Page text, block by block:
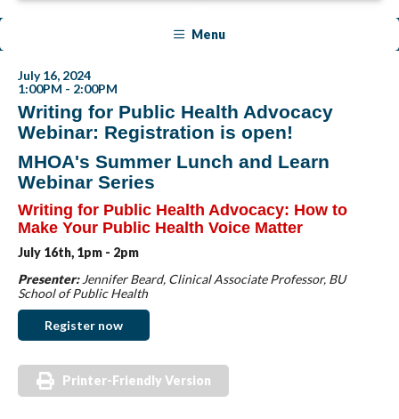
Menu
July 16, 2024
1:00PM - 2:00PM
Writing for Public Health Advocacy
Webinar: Registration is open!
MHOA's Summer Lunch and Learn
Webinar Series
Writing for Public Health Advocacy: How to
Make Your Public Health Voice Matter
July 16th, 1pm - 2pm
Presenter:Jennifer Beard, Clinical Associate Professor, BU
School of Public Health
Register now
Printer-Friendly Version